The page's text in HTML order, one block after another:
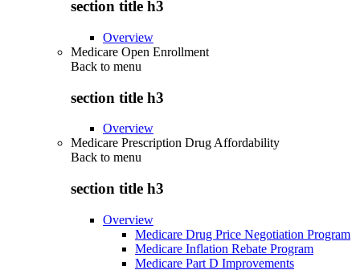
section title h3
Overview
Medicare Open Enrollment
Back to menu
section title h3
Overview
Medicare Prescription Drug Affordability
Back to menu
section title h3
Overview
Medicare Drug Price Negotiation Program
Medicare Inflation Rebate Program
Medicare Part D Improvements